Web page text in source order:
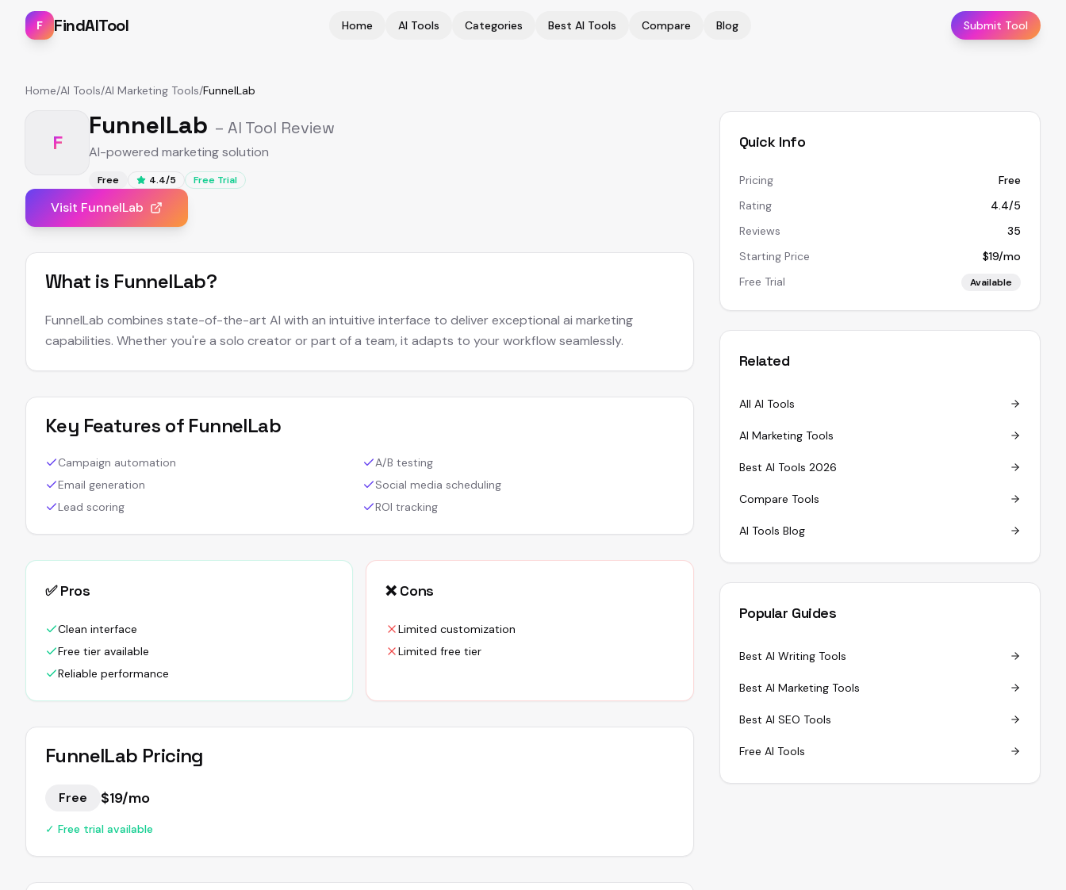
F FindAITool Home AI Tools Categories Best AI Tools Compare Blog Submit Tool
Home/AI Tools/AI Marketing Tools/FunnelLab
F
FunnelLab – AI Tool Review
AI-powered marketing solution
Free 4.4/5 Free Trial
Visit FunnelLab
What is FunnelLab?
FunnelLab combines state-of-the-art AI with an intuitive interface to deliver exceptional ai marketing
capabilities. Whether you're a solo creator or part of a team, it adapts to your workflow seamlessly.
Key Features of FunnelLab
Campaign automation
A/B testing
Email generation
Social media scheduling
Lead scoring
ROI tracking
✅ Pros
Clean interface
Free tier available
Reliable performance
❌ Cons
Limited customization
Limited free tier
FunnelLab Pricing
Free $19/mo
✓ Free trial available
Quick Info
Pricing
Free
Rating
4.4/5
Reviews
35
Starting Price
$19/mo
Free Trial
Available
Related
All AI Tools
AI Marketing Tools
Best AI Tools 2026
Compare Tools
AI Tools Blog
Popular Guides
Best AI Writing Tools
Best AI Marketing Tools
Best AI SEO Tools
Free AI Tools